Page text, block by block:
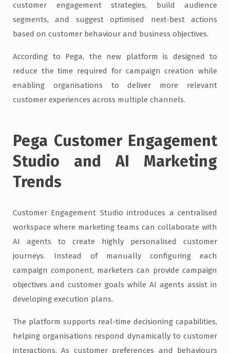
customer engagement strategies, build audience
segments, and suggest optimised next-best actions
based on customer behaviour and business objectives.
According to Pega, the new platform is designed to
reduce the time required for campaign creation while
enabling organisations to deliver more relevant
customer experiences across multiple channels.
Pega Customer Engagement
Studio and AI Marketing
Trends
Customer Engagement Studio introduces a centralised
workspace where marketing teams can collaborate with
AI agents to create highly personalised customer
journeys. Instead of manually configuring each
campaign component, marketers can provide campaign
objectives and customer goals while AI agents assist in
developing execution plans.
The platform supports real-time decisioning capabilities,
helping organisations respond dynamically to customer
interactions. As customer preferences and behaviours